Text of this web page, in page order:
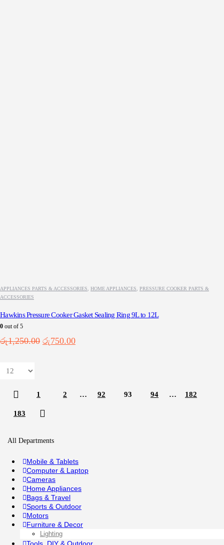
APPLIANCES PARTS & ACCESSORIES HOME APPLIANCES
PRESSURE COOKER PARTS &
ACCESSORIES
Hawkins Pressure Cooker Gasket Sealing Ring 9L to 12L
0 out of 5
රු1,250.00 Original
රු750.00Current
1 2 … 92 93 94 … 182
183
All Departments
Mobile & Tablets
Computer & Laptop
Cameras
Home Appliances
Bags & Travel
Sports & Outdoor
Motors
Furniture & Decor
Lighting